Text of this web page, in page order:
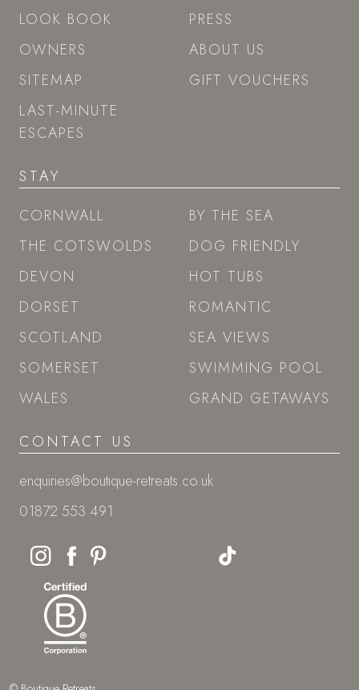
LOOK BOOK
OWNERS
SITEMAP
LAST-MINUTE
ESCAPES
PRESS
ABOUT US
GIFT VOUCHERS
STAY
CORNWALL
THE COTSWOLDS
DEVON
DORSET
SCOTLAND
SOMERSET
WALES
BY THE SEA
DOG FRIENDLY
HOT TUBS
ROMANTIC
SEA VIEWS
SWIMMING POOL
GRAND GETAWAYS
CONTACT US
enquiries@boutique-retreats.co.uk
01872 553 491